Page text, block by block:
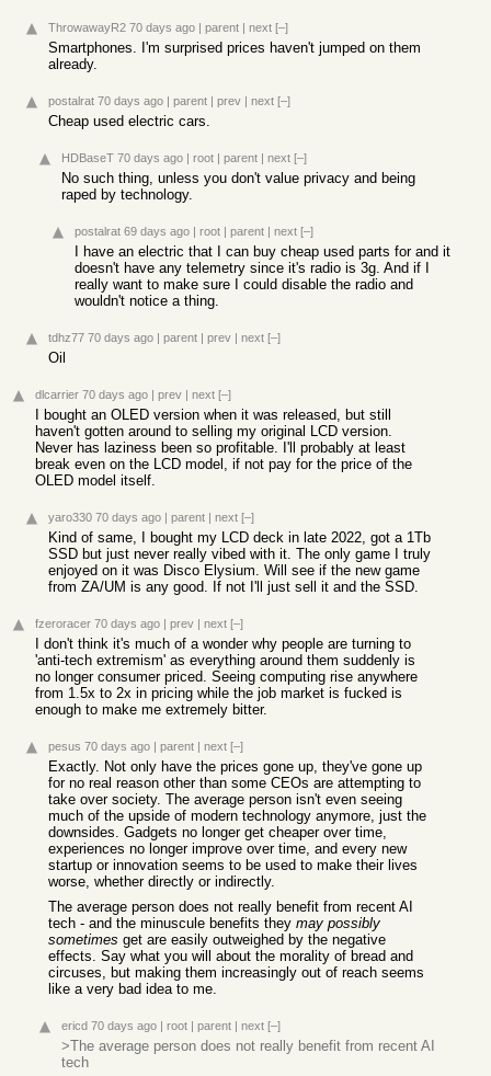
ThrowawayR2 70 days ago | parent | next [–]
Smartphones. I'm surprised prices haven't jumped on them
already.
postalrat 70 days ago | parent | prev | next [–]
Cheap used electric cars.
HDBaseT 70 days ago | root | parent | next [–]
No such thing, unless you don't value privacy and being
raped by technology.
postalrat 69 days ago | root | parent | next [–]
I have an electric that I can buy cheap used parts for and it
doesn't have any telemetry since it's radio is 3g. And if I
really want to make sure I could disable the radio and
wouldn't notice a thing.
tdhz77 70 days ago | parent | prev | next [–]
Oil
dlcarrier 70 days ago | prev | next [–]
I bought an OLED version when it was released, but still
haven't gotten around to selling my original LCD version.
Never has laziness been so profitable. I'll probably at least
break even on the LCD model, if not pay for the price of the
OLED model itself.
yaro330 70 days ago | parent | next [–]
Kind of same, I bought my LCD deck in late 2022, got a 1Tb
SSD but just never really vibed with it. The only game I truly
enjoyed on it was Disco Elysium. Will see if the new game
from ZA/UM is any good. If not I'll just sell it and the SSD.
fzeroracer 70 days ago | prev | next [–]
I don't think it's much of a wonder why people are turning to
'anti-tech extremism' as everything around them suddenly is
no longer consumer priced. Seeing computing rise anywhere
from 1.5x to 2x in pricing while the job market is fucked is
enough to make me extremely bitter.
pesus 70 days ago | parent | next [–]
Exactly. Not only have the prices gone up, they've gone up
for no real reason other than some CEOs are attempting to
take over society. The average person isn't even seeing
much of the upside of modern technology anymore, just the
downsides. Gadgets no longer get cheaper over time,
experiences no longer improve over time, and every new
startup or innovation seems to be used to make their lives
worse, whether directly or indirectly.
The average person does not really benefit from recent AI
tech - and the minuscule benefits they may possibly
sometimes get are easily outweighed by the negative
effects. Say what you will about the morality of bread and
circuses, but making them increasingly out of reach seems
like a very bad idea to me.
ericd 70 days ago | root | parent | next [–]
>The average person does not really benefit from recent AI
tech